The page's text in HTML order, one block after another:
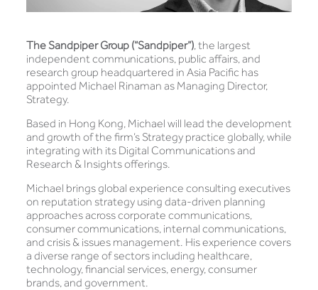
The Sandpiper Group (“Sandpiper”), the largest
independent communications, public affairs, and
research group headquartered in Asia Pacific has
appointed Michael Rinaman as Managing Director,
Strategy.
Based in Hong Kong, Michael will lead the development
and growth of the firm’s Strategy practice globally, while
integrating with its Digital Communications and
Research & Insights offerings.
Michael brings global experience consulting executives
on reputation strategy using data-driven planning
approaches across corporate communications,
consumer communications, internal communications,
and crisis & issues management. His experience covers
a diverse range of sectors including healthcare,
technology, financial services, energy, consumer
brands, and government.